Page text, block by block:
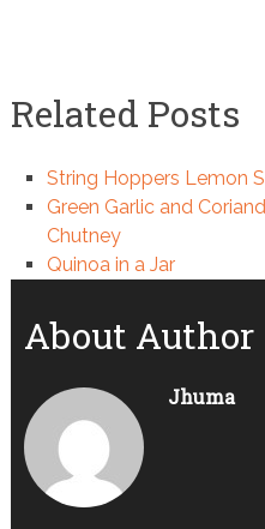
Related Posts
String Hoppers Lemon
Green Garlic and
Chutney
Quinoa in a Jar
About Author
Jhuma